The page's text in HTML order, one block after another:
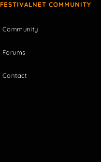
FESTIVALNET COMMUNITY
Community
Forums
Contact